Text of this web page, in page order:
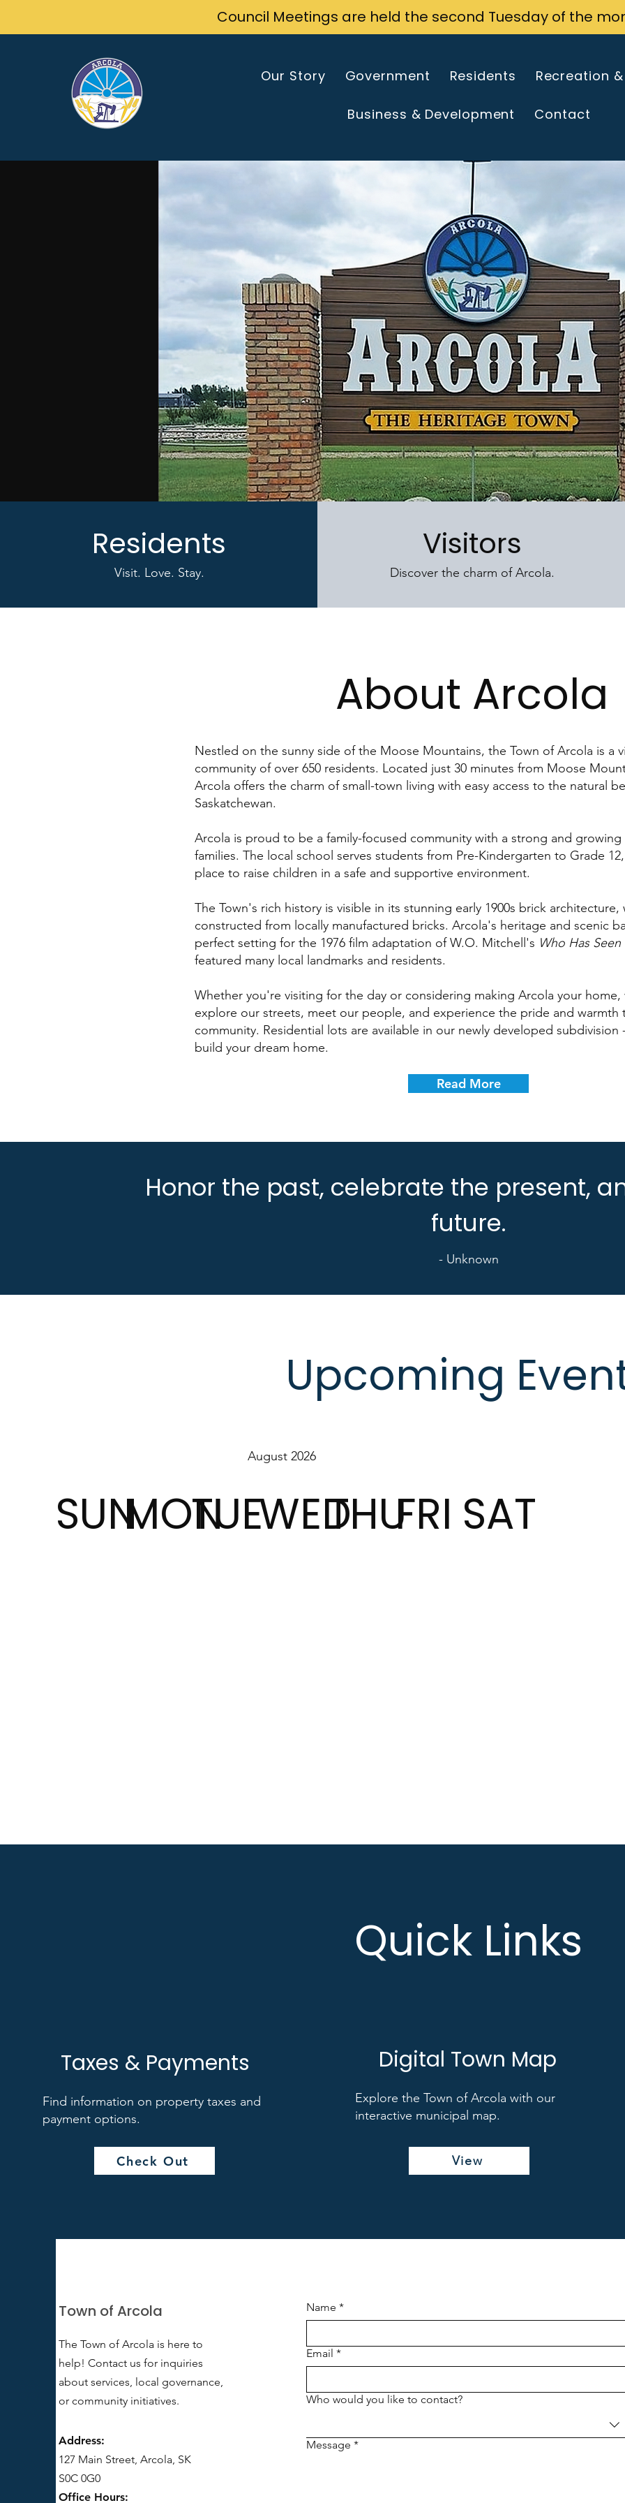
Council Meetings are held the second Tuesday of the
Our Story Government Residents Recreation
Business & Development Contact
Residents
Visit. Love. Stay.
Visitors
Discover the charm of Arcola.
About Arcola
Nestled on the sunny side of the Moose Mountains, the Town of Arcola is a
community of over 650 residents. Located just 30 minutes from Moose
Arcola offers the charm of small-town living with easy access to the natural
Saskatchewan.
Arcola is proud to be a family-focused community with a strong and
families. The local school serves students from Pre-Kindergarten to Grade
place to raise children in a safe and supportive environment.
The Town's rich history is visible in its stunning early 1900s brick
constructed from locally manufactured bricks. Arcola's heritage and scenic
perfect setting for the 1976 film adaptation of W.O. Mitchell's Who Has
featured many local landmarks and residents.
Whether you're visiting for the day or considering making Arcola your
explore our streets, meet our people, and experience the pride and warmth
community. Residential lots are available in our newly developed
build your dream home.
Read More
Honor the past, celebrate the present,
future.
- Unknown
Upcoming
August 2026
SUNMONTUEWEDTHUFRI SAT
Taxes & Payments
Find information on property taxes and
payment options.
Check Out
Digital Town Map
Explore the Town of Arcola with our
interactive municipal map.
View
Quick Links
Town of Arcola
The Town of Arcola is here to
help! Contact us for inquiries
about services, local governance,
or community initiatives.
Address:
127 Main Street, Arcola, SK
S0C 0G0
Office Hours:
Name *
Email *
Who would you like to contact?
Message *